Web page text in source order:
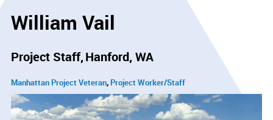
William Vail
Project Staff Hanford, WA
Manhattan Project Veteran Project Worker/Staff